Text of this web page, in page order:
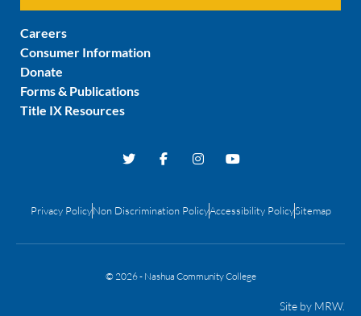
Careers
Consumer Information
Donate
Forms & Publications
Title IX Resources
Privacy PolicyNon Discrimination PolicyAccessibility PolicySitemap
© 2026 - Nashua Community College
Site by MRW.